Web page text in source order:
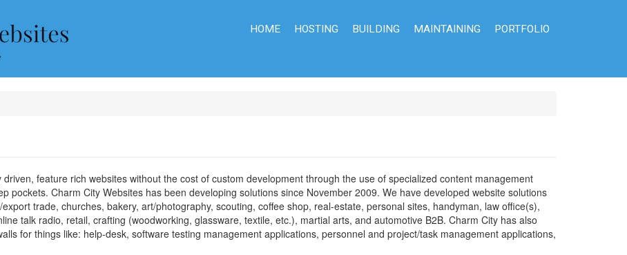
HOME HOSTING BUILDING MAINTAINING PORTFOLIO
feature rich websites without the cost of custom development through the use of specialized content management
pockets. Charm City Websites has been developing solutions since November 2009. We have developed website solutions
trade, churches, bakery, art/photography, scouting, coffee shop, real-estate, personal sites, handyman, law office(s),
talk radio, retail, crafting (woodworking, glassware, textile, etc.), martial arts, and automotive B2B. Charm City has also
for things like: help-desk, software testing management applications, personnel and project/task management applications,